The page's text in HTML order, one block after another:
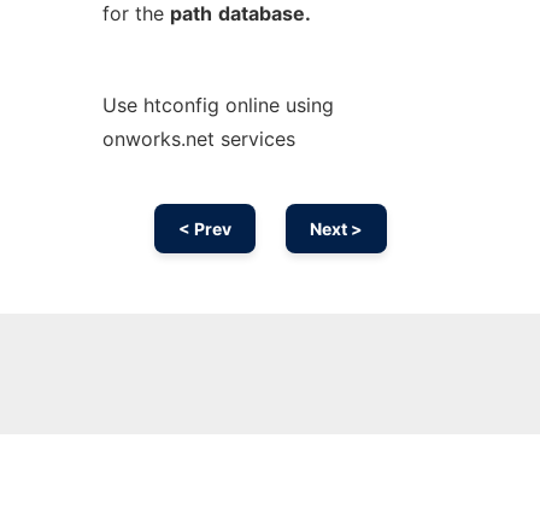
for the path database.
Use htconfig online using
onworks.net services
< Prev Next >